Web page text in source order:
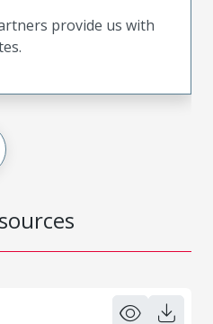
provide us with